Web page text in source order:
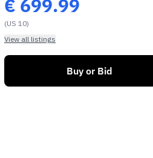
€ 699.99
(US 10)
View all listings
Buy or Bid